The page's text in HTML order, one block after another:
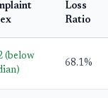
Loss
Ratio
(below
68.1%